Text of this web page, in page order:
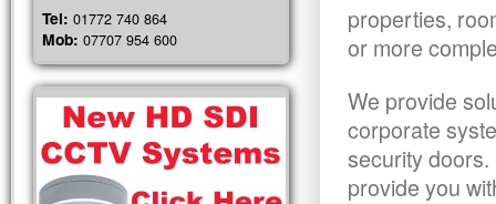
properties,
or more
We provide
corporate
security
provide you
Tel: 01772 740 864
Mob: 07707 954 600